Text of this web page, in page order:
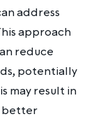
address
approach
reduce
potentially
may result in
better